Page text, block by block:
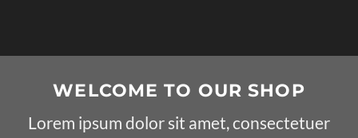
WELCOME TO OUR SHOP
Lorem ipsum dolor sit amet, consectetuer